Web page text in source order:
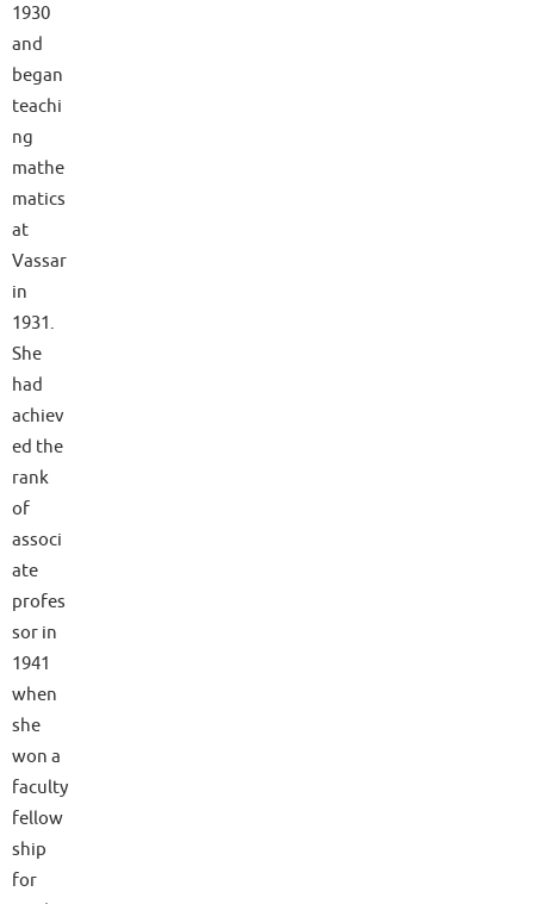
1930
and
began
teachi
ng
mathe
matics
at
Vassar
in
1931.
She
had
achiev
ed the
rank
of
associ
ate
profes
sor in
1941
when
she
won a
faculty
fellow
ship
for